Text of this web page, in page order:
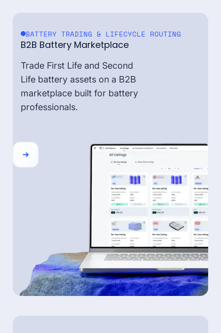
BATTERY TRADING & LIFECYCLE ROUTING
B2B Battery Marketplace
Trade First Life and Second
Life battery assets on a B2B
marketplace built for battery
professionals.